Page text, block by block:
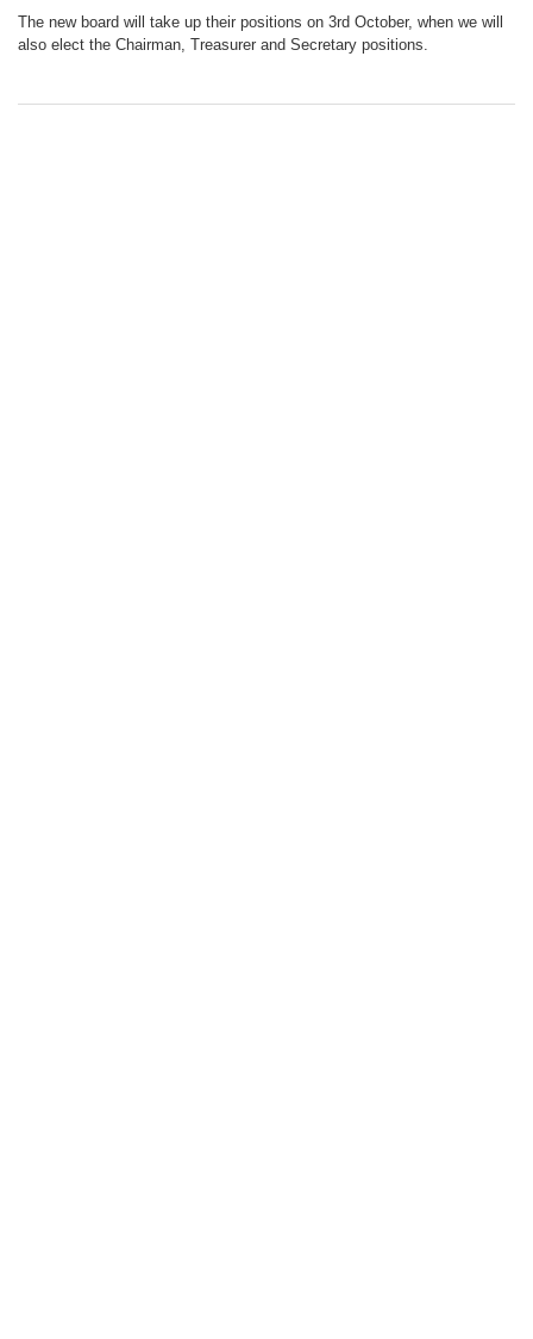
The new board will take up their positions on 3rd October, when we will
also elect the Chairman, Treasurer and Secretary positions.